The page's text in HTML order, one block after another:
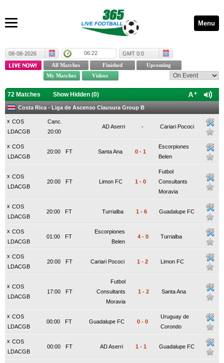
Menu
08-08-2026 06:22 GMT 0:0
72 Matches Show Hidden (0)
Costa Rica - Liga de Ascenso Clausura Group B
x COS
LDACGB
Canc.
20:00
AD Aserri - Cariari Pococi
x COS
LDACGB
FT
20:00 Santa Ana 0 - 1
Escorpiones
Belen
x COS
LDACGB
FT
20:00 Limon FC 1 - 0
Futbol
Consultants
Moravia
x COS
LDACGB
FT
20:00 Turrialba 1 - 6 Guadalupe FC
x COS
LDACGB
FT
01:00
Escorpiones
Belen
4 - 0 Turrialba
x COS
LDACGB
FT
20:00 Cariari Pococi 1 - 2 Limon FC
x COS
LDACGB
FT
17:00
Futbol
Consultants
Moravia
1 - 2 Santa Ana
x COS
LDACGB
FT
00:00 Guadalupe FC 0 - 0
Uruguay de
Corondo
x COS
LDACGB
FT
00:00 AD Aserri 1 - 1 Guadalupe FC